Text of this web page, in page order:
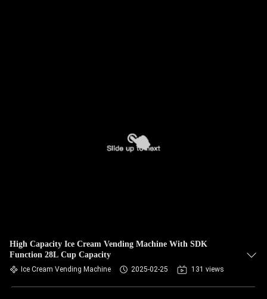
High Capacity Ice Cream Vending Machine With SDK
Function 28L Cup Capacity
Ice Cream Vending Machine 2025-02-25 131 views